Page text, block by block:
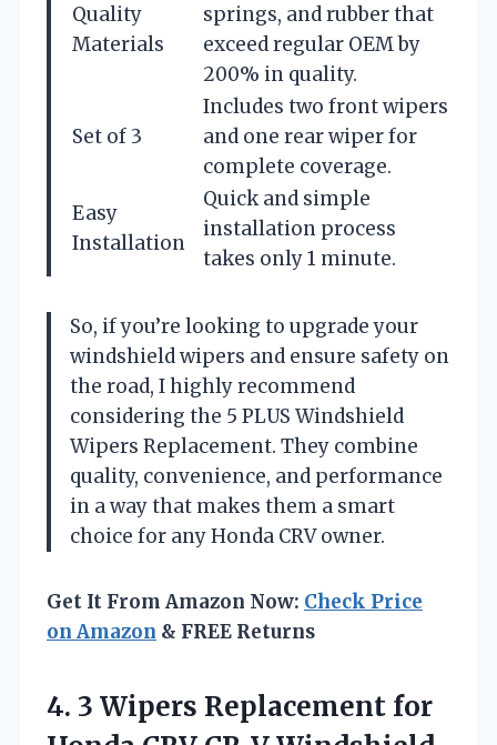
Quality
Materials
springs, and rubber that
exceed regular OEM by
200% in quality.
Set of 3
Includes two front wipers
and one rear wiper for
complete coverage.
Easy
Installation
Quick and simple
installation process
takes only 1 minute.
So, if you’re looking to upgrade your
windshield wipers and ensure safety on
the road, I highly recommend
considering the 5 PLUS Windshield
Wipers Replacement. They combine
quality, convenience, and performance
in a way that makes them a smart
choice for any Honda CRV owner.
Get It From Amazon Now: Check Price
on Amazon & FREE Returns
4. 3 Wipers Replacement for